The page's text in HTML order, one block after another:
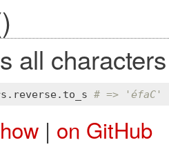
all
. reverse. to_s # => 'éfaC'
| on GitHub